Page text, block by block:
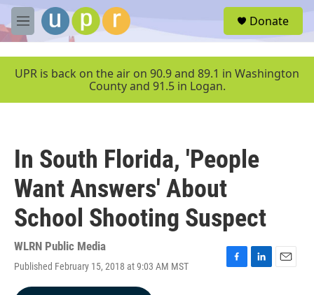
Skip to main content
M
e
u
Donate
UPR is back on the air on 90.9 and 89.1 in Washington
County and 91.5 in Logan.
In South Florida, 'People
Want Answers' About
School Shooting Suspect
WLRN Public Media
Published February 15, 2018 at 9:03 AM MST
F
L
E